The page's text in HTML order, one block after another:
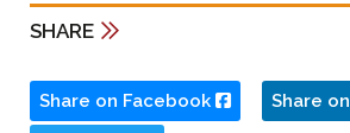
SHARE
Share on Facebook Share